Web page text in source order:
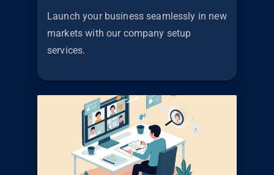
Launch your business seamlessly in new
markets with our company setup
services.